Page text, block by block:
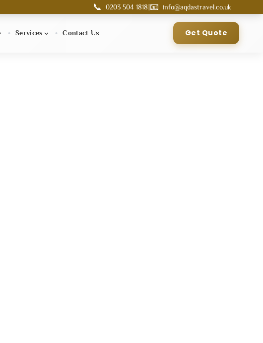
📞 0203 504 1818|📧 info@aqdastravel.co.uk
Services Contact Us Get Quote